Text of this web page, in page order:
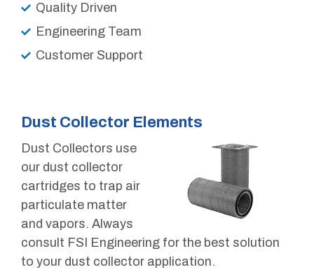
Quality Driven
Engineering Team
Customer Support
Dust Collector Elements
Dust Collectors use
our dust collector
cartridges to trap air
particulate matter
and vapors. Always
consult FSI Engineering for the best solution
to your dust collector application.